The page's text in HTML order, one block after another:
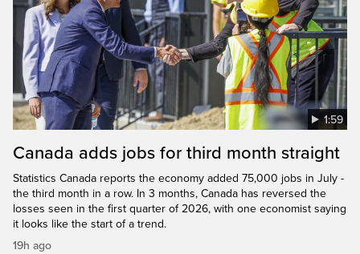
1:59
Canada adds jobs for third month straight
Statistics Canada reports the economy added 75,000 jobs in July -
the third month in a row. In 3 months, Canada has reversed the
losses seen in the first quarter of 2026, with one economist saying
it looks like the start of a trend.
19h ago